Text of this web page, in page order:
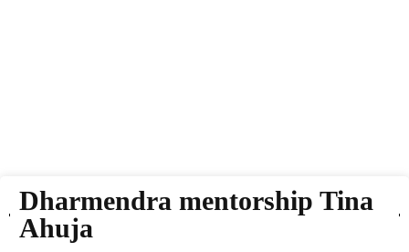
Dharmendra mentorship Tina
Ahuja